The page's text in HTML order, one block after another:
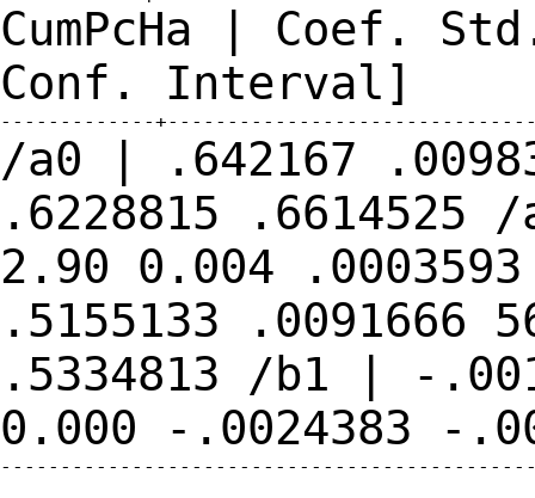
CumPcHa | Coef.
Conf. Interval]
/a0 | .642167
.6228815
.6614525 /
2.90 0.004
.5155133 .0091666
.5334813 /b1 | -
0.000 -.0024383
-